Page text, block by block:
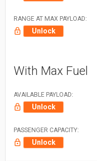
RANGE AT MAX PAYLOAD:
Unlock
With Max Fuel
AVAILABLE PAYLOAD:
Unlock
PASSENGER CAPACITY:
Unlock